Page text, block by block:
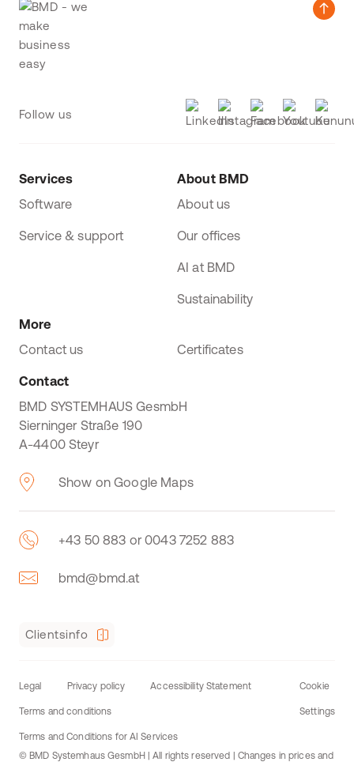
Follow us
Services
Software
Service & support
About BMD
About us
Our offices
AI at BMD
Sustainability
More
Contact us
Certificates
Contact
BMD SYSTEMHAUS GesmbH
Sierninger Straße 190
A-4400 Steyr
Show on Google Maps
+43 50 883 or 0043 7252 883
bmd@bmd.at
Clientsinfo
Legal Privacy policy Accessibility Statement
Terms and conditions
Terms and Conditions for AI Services
Cookie
Settings
© BMD Systemhaus GesmbH | All rights reserved | Changes in prices and